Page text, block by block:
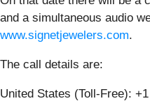
and a simultaneous audio
www.signetjewelers.com.
The call details are:
United States (Toll-Free):